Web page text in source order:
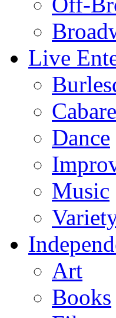
Live
Dance
Music
Art
Books